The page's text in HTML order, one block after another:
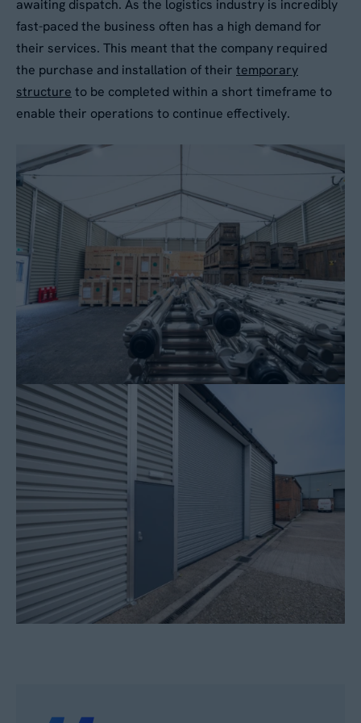
No
By submitting this form, you agree to ourPrivacy
Policy. Your data will be processed based on our
You can unsubscribe or exercise your rights at
any time via
awaiting dispatch. As the logistics industry is incredibly
fast-paced the business often has a high demand for
their services. This meant that the company required
the purchase and installation of their temporary
structure to be completed within a short timeframe to
enable their operations to continue effectively.